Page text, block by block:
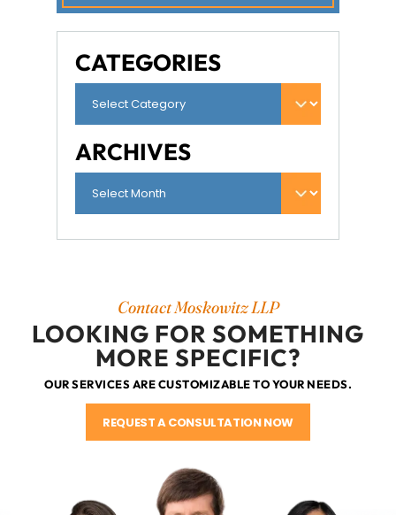
CATEGORIES
ARCHIVES
Contact Moskowitz LLP
LOOKING FOR SOMETHING
MORE SPECIFIC?
OUR SERVICES ARE CUSTOMIZABLE TO YOUR NEEDS.
REQUEST A CONSULTATION NOW